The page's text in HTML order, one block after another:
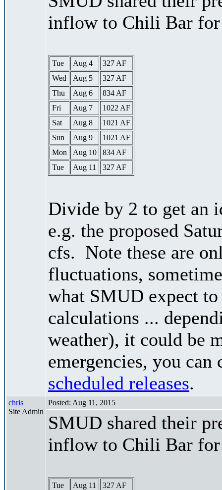
inflow to Chili Bar
Tue Aug 4
327 AF
Wed
Aug 5
327 AF
Thu
Aug 6
834 AF
Fri
Aug 7
1022 AF
Sat
Aug 8
1021 AF
Sun
Aug 9
1021 AF
Mon
Aug 10
834 AF
Tue
Aug 11 327 AF
Divide by 2 to get an
e.g. the proposed
cfs. Note these are
fluctuations,
what SMUD expect to
calculations ...
weather), it could be
emergencies, you
scheduled releases.
chris
Site Admin
Posted: Aug 11, 2015
SMUD shared their
inflow to Chili Bar
Tue Aug 11
327 AF